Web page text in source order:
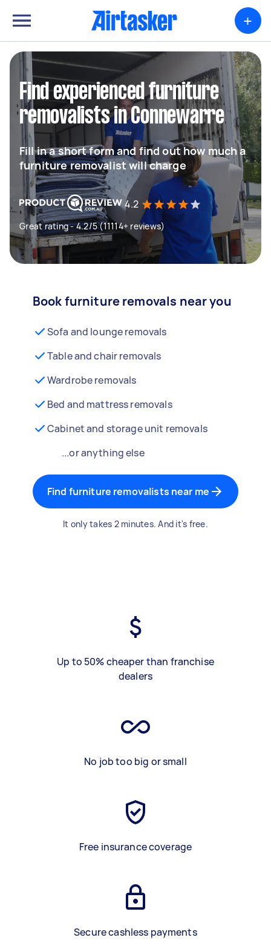
+
Find experienced furniture
removalists in Connewarre
Fill in a short form and find out how much a
furniture removalist will charge
4.2
Great rating - 4.2/5 (11114+ reviews)
Book furniture removals near you
Sofa and lounge removals
Table and chair removals
Wardrobe removals
Bed and mattress removals
Cabinet and storage unit removals
...or anything else
Find furniture removalists near me
It only takes 2 minutes. And it's free.
Up to 50% cheaper than franchise
dealers
No job too big or small
Free insurance coverage
Secure cashless payments